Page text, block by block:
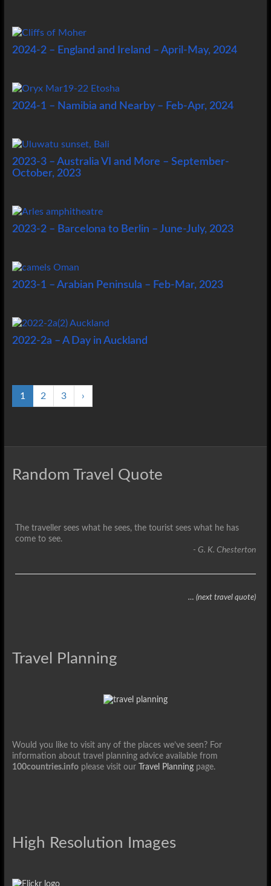
2024-2 – England and Ireland – April-May, 2024
2024-1 – Namibia and Nearby – Feb-Apr, 2024
2023-3 – Australia VI and More – September-
October, 2023
2023-2 – Barcelona to Berlin – June-July, 2023
2023-1 – Arabian Peninsula – Feb-Mar, 2023
2022-2a – A Day in Auckland
1 2 3 ›
Random Travel Quote
The traveller sees what he sees, the tourist sees what he has
come to see.
- G. K. Chesterton
… (next travel quote)
Travel Planning
Would you like to visit any of the places we’ve seen? For
information about travel planning advice available from
100countries.infoplease visit our Travel Planningpage.
High Resolution Images